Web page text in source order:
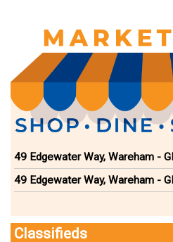
49 Edgewater Way, Wareham -
49 Edgewater Way, Wareham -
Classifieds